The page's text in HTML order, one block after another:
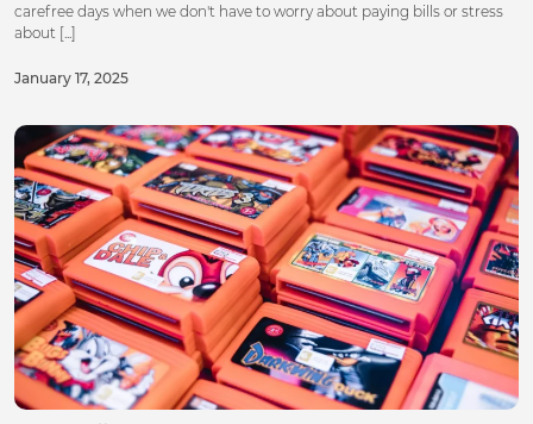
carefree days when we don't have to worry about paying bills or stress
about [...]
January 17, 2025